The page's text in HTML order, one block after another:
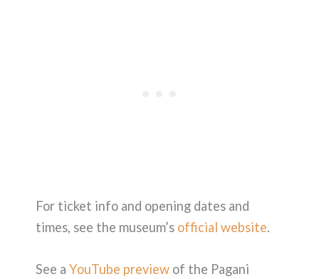
For ticket info and opening dates and
times, see the museum’s official website.
See a YouTube preview of the Pagani